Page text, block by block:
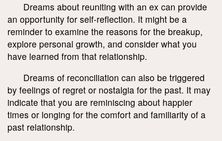
Dreams about reuniting with an ex can provide
an opportunity for self-reflection. It might be a
reminder to examine the reasons for the breakup,
explore personal growth, and consider what you
have learned from that relationship.
Dreams of reconciliation can also be triggered
by feelings of regret or nostalgia for the past. It may
indicate that you are reminiscing about happier
times or longing for the comfort and familiarity of a
past relationship.